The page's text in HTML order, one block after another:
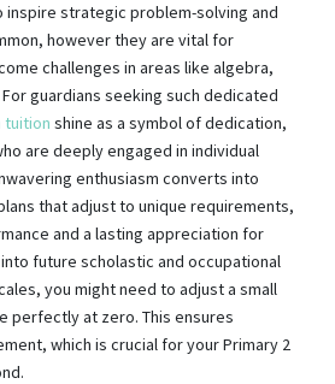
strategic problem-solving and
however they are vital for
challenges in areas like algebra,
guardians seeking such dedicated
tuition shine as a symbol of dedication,
are deeply engaged in individual
enthusiasm converts into
that adjust to unique requirements,
and a lasting appreciation for
future scholastic and occupational
you might need to adjust a small
perfectly at zero. This ensures
which is crucial for your Primary 2